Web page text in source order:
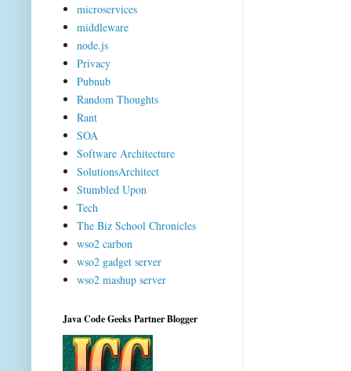
microservices
middleware
node.js
Privacy
Pubnub
Random Thoughts
Rant
SOA
Software Architecture
SolutionsArchitect
Stumbled Upon
Tech
The Biz School Chronicles
wso2 carbon
wso2 gadget server
wso2 mashup server
Java Code Geeks Partner Blogger